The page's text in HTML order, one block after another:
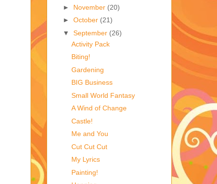
► November (20)
► October (21)
▼ September (26)
Activity Pack
Biting!
Gardening
BIG Business
Small World Fantasy
A Wind of Change
Castle!
Me and You
Cut Cut Cut
My Lyrics
Painting!